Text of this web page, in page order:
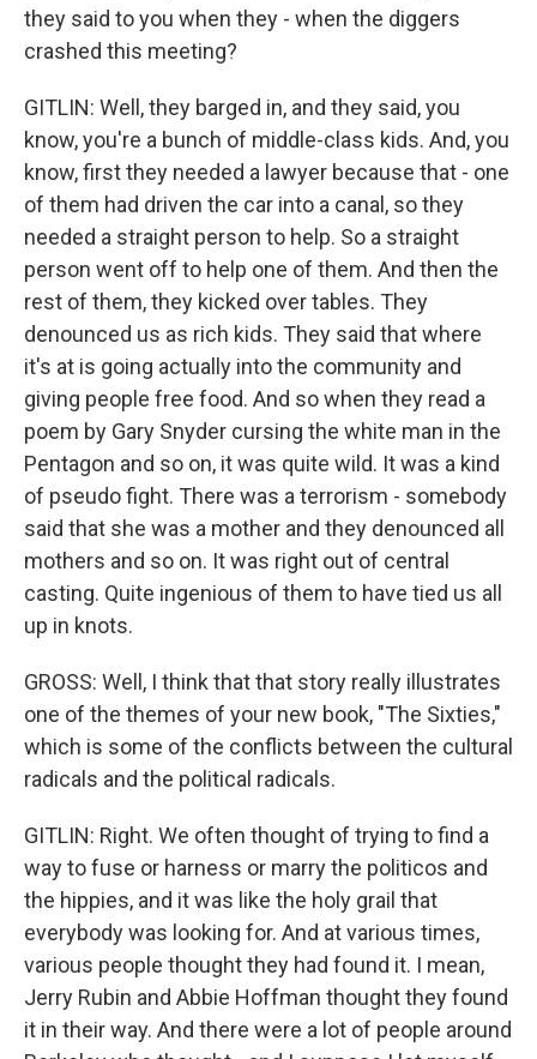
they said to you when they - when the diggers
crashed this meeting?
GITLIN: Well, they barged in, and they said, you
know, you're a bunch of middle-class kids. And, you
know, first they needed a lawyer because that - one
of them had driven the car into a canal, so they
needed a straight person to help. So a straight
person went off to help one of them. And then the
rest of them, they kicked over tables. They
denounced us as rich kids. They said that where
it's at is going actually into the community and
giving people free food. And so when they read a
poem by Gary Snyder cursing the white man in the
Pentagon and so on, it was quite wild. It was a kind
of pseudo fight. There was a terrorism - somebody
said that she was a mother and they denounced all
mothers and so on. It was right out of central
casting. Quite ingenious of them to have tied us all
up in knots.
GROSS: Well, I think that that story really illustrates
one of the themes of your new book, "The Sixties,"
which is some of the conflicts between the cultural
radicals and the political radicals.
GITLIN: Right. We often thought of trying to find a
way to fuse or harness or marry the politicos and
the hippies, and it was like the holy grail that
everybody was looking for. And at various times,
various people thought they had found it. I mean,
Jerry Rubin and Abbie Hoffman thought they found
it in their way. And there were a lot of people around